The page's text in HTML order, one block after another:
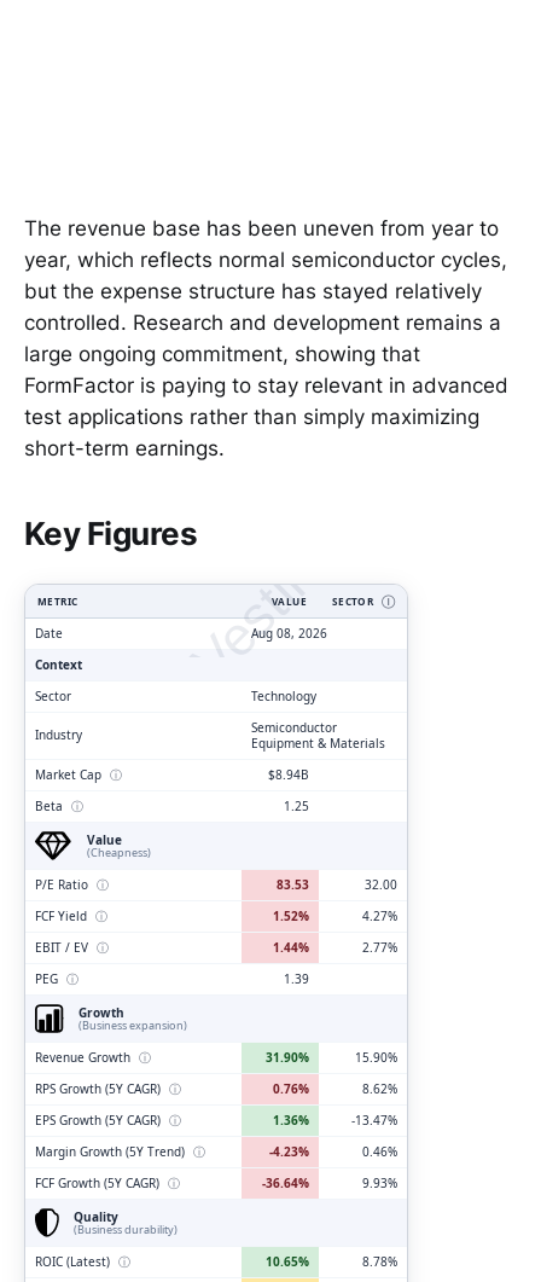
The revenue base has been uneven from year to
year, which reflects normal semiconductor cycles,
but the expense structure has stayed relatively
controlled. Research and development remains a
large ongoing commitment, showing that
FormFactor is paying to stay relevant in advanced
test applications rather than simply maximizing
short-term earnings.
Key Figures
ClarityVesting.com
METRIC VALUE SECTOR Ⓘ
Date
Aug 08, 2026
Context
Sector
Technology
Industry
Semiconductor
Equipment & Materials
Market Cap ⓘ
$8.94B
Beta ⓘ
1.25
Value
(Cheapness)
P/E Ratio ⓘ 83.53
32.00
FCF Yield ⓘ 1.52%
4.27%
EBIT / EV ⓘ 1.44%
2.77%
PEG ⓘ
1.39
Growth
(Business expansion)
Revenue Growth ⓘ 31.90%
15.90%
RPS Growth (5Y CAGR) ⓘ 0.76%
8.62%
EPS Growth (5Y CAGR) ⓘ 1.36%
-13.47%
Margin Growth (5Y Trend) ⓘ -4.23%
0.46%
FCF Growth (5Y CAGR) ⓘ -36.64%
9.93%
Quality
(Business durability)
ROIC (Latest) ⓘ 10.65%
8.78%